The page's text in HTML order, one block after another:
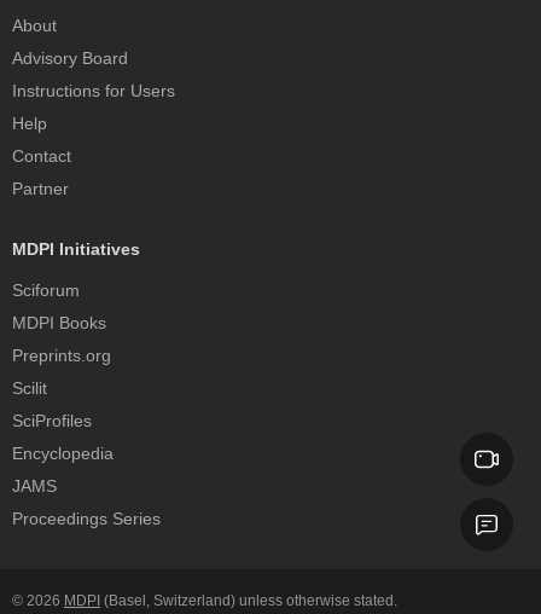
About
Advisory Board
Instructions for Users
Help
Contact
Partner
MDPI Initiatives
Sciforum
MDPI Books
Preprints.org
Scilit
SciProfiles
Encyclopedia
JAMS
Proceedings Series
© 2026 MDPI (Basel, Switzerland) unless otherwise stated.